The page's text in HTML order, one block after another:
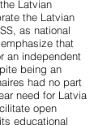
Latvian
the Latvian
as national
that
an independent
being an
had no part
need for Latvia
open
educational